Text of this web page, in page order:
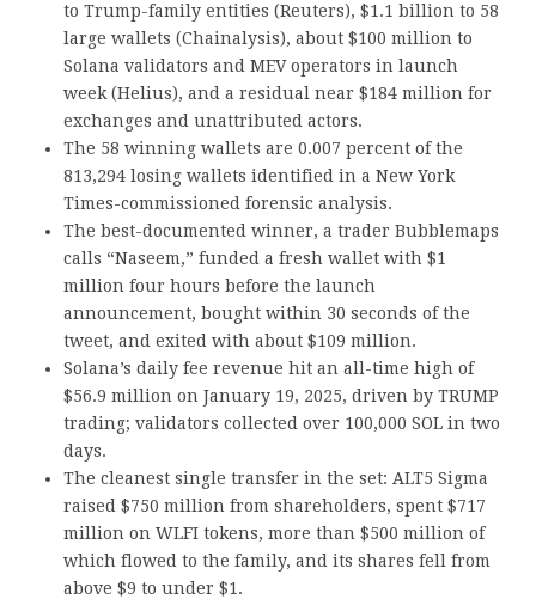
to Trump-family entities (Reuters), $1.1 billion to 58
large wallets (Chainalysis), about $100 million to
Solana validators and MEV operators in launch
week (Helius), and a residual near $184 million for
exchanges and unattributed actors.
The 58 winning wallets are 0.007 percent of the
813,294 losing wallets identified in a New York
Times-commissioned forensic analysis.
The best-documented winner, a trader Bubblemaps
calls “Naseem,” funded a fresh wallet with $1
million four hours before the launch
announcement, bought within 30 seconds of the
tweet, and exited with about $109 million.
Solana’s daily fee revenue hit an all-time high of
$56.9 million on January 19, 2025, driven by TRUMP
trading; validators collected over 100,000 SOL in two
days.
The cleanest single transfer in the set: ALT5 Sigma
raised $750 million from shareholders, spent $717
million on WLFI tokens, more than $500 million of
which flowed to the family, and its shares fell from
above $9 to under $1.